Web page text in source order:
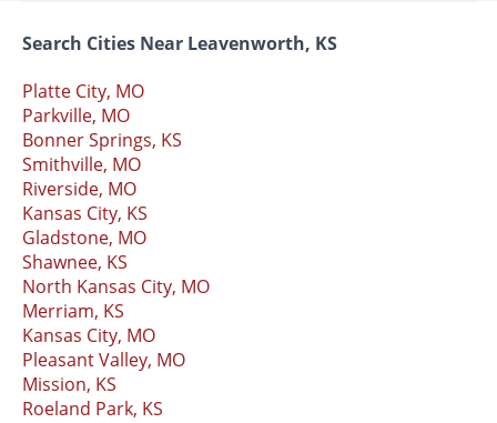
Search Cities Near Leavenworth, KS
Platte City, MO
Parkville, MO
Bonner Springs, KS
Smithville, MO
Riverside, MO
Kansas City, KS
Gladstone, MO
Shawnee, KS
North Kansas City, MO
Merriam, KS
Kansas City, MO
Pleasant Valley, MO
Mission, KS
Roeland Park, KS